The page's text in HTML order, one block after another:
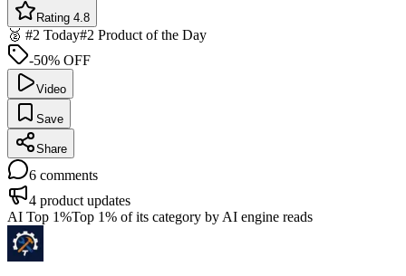
Rating 4.8
🥈 #2 Today#2 Product of the Day
-50% OFF
Video
Save
Share
6 comments
4 product updates
AI Top 1%Top 1% of its category by AI engine reads